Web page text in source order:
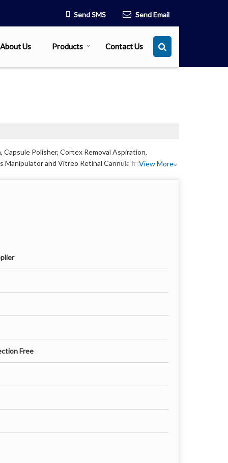
Send SMS Send Email
About Us Products Contact Us
Polisher, Cortex Removal Aspiration,
Manipulator and Vitreo Retinal Cannula fromView More
Free